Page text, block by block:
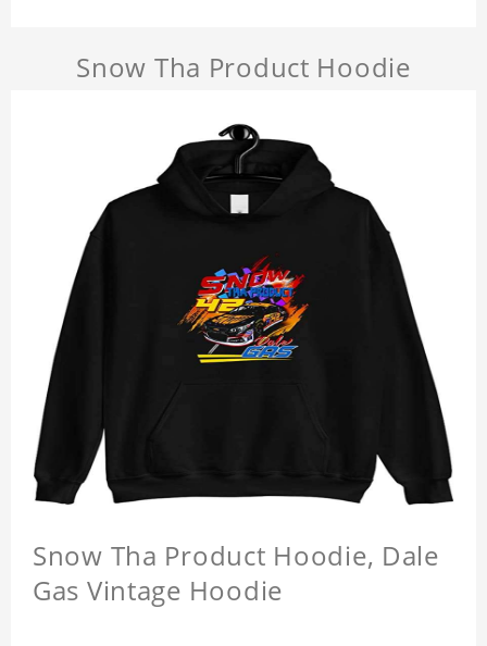
Snow Tha Product Hoodie
Snow Tha Product Hoodie, Dale
Gas Vintage Hoodie